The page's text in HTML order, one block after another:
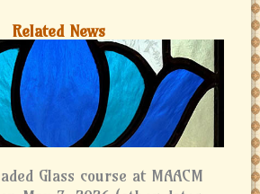
Related News
Glass course at MAACM